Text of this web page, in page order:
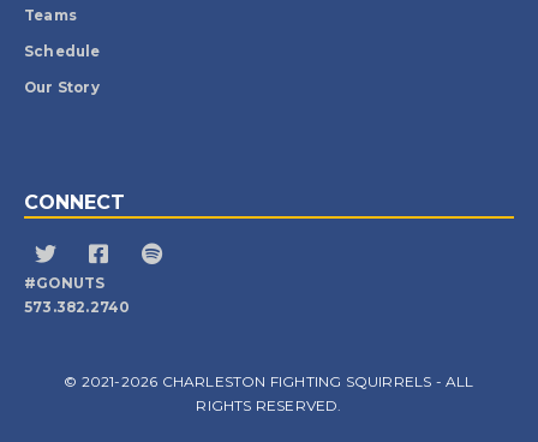
Teams
Schedule
Our Story
CONNECT
#GONUTS
573.382.2740
© 2021-2026 CHARLESTON FIGHTING SQUIRRELS - ALL
RIGHTS RESERVED.